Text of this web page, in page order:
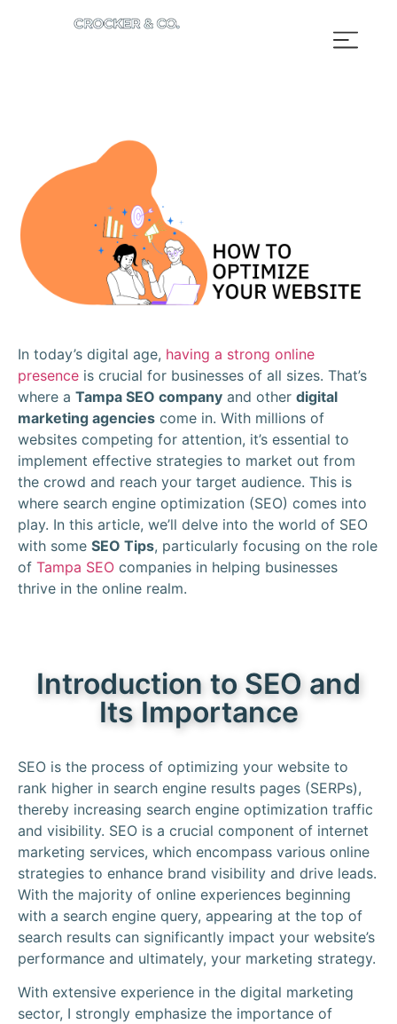
In today’s digital age, having a strong online
presence is crucial for businesses of all sizes. That’s
where a Tampa SEO company and other digital
marketing agencies come in. With millions of
websites competing for attention, it’s essential to
implement effective strategies to market out from
the crowd and reach your target audience. This is
where search engine optimization (SEO) comes into
play. In this article, we’ll delve into the world of SEO
with some SEO Tips, particularly focusing on the role
of Tampa SEO companies in helping businesses
thrive in the online realm.
Introduction to SEO and
Its Importance
SEO is the process of optimizing your website to
rank higher in search engine results pages (SERPs),
thereby increasing search engine optimization traffic
and visibility. SEO is a crucial component of internet
marketing services, which encompass various online
strategies to enhance brand visibility and drive leads.
With the majority of online experiences beginning
with a search engine query, appearing at the top of
search results can significantly impact your website’s
performance and ultimately, your marketing strategy.
With extensive experience in the digital marketing
sector, I strongly emphasize the importance of